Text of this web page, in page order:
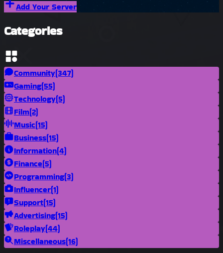
Add Your Server
Categories
Community(347)
Gaming(55)
Technology(5)
Film(2)
Music(15)
Business(15)
Information(4)
Finance(5)
Programming(3)
Influencer(1)
Support(15)
Advertising(15)
Roleplay(44)
Miscellaneous(16)